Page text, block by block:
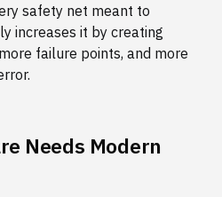
safety net meant to
increases it by creating
failure points, and more
Needs Modern